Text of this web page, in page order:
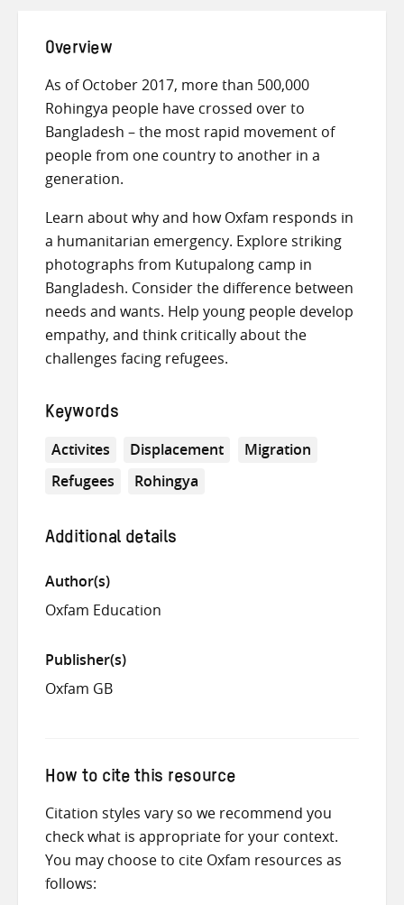
Overview
As of October 2017, more than 500,000
Rohingya people have crossed over to
Bangladesh – the most rapid movement of
people from one country to another in a
generation.
Learn about why and how Oxfam responds in
a humanitarian emergency. Explore striking
photographs from Kutupalong camp in
Bangladesh. Consider the difference between
needs and wants. Help young people develop
empathy, and think critically about the
challenges facing refugees.
Keywords
Activites Displacement
Migration
Refugees
Rohingya
Additional details
Author(s)
Oxfam Education
Publisher(s)
Oxfam GB
How to cite this resource
Citation styles vary so we recommend you
check what is appropriate for your context.
You may choose to cite Oxfam resources as
follows: